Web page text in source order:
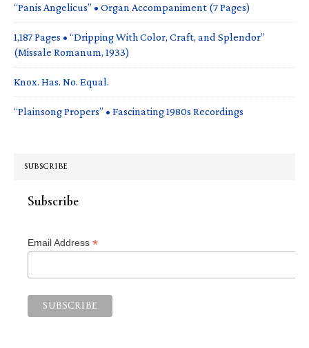
“Panis Angelicus” • Organ Accompaniment (7 Pages)
1,187 Pages • “Dripping With Color, Craft, and Splendor”
(Missale Romanum, 1933)
Knox. Has. No. Equal.
“Plainsong Propers” • Fascinating 1980s Recordings
SUBSCRIBE
Subscribe
Email Address *